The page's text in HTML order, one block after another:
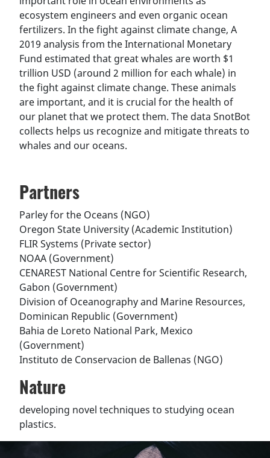
ecosystem engineers and even organic ocean
fertilizers. In the fight against climate change, A
2019 analysis from the International Monetary
Fund estimated that great whales are worth $1
trillion USD (around 2 million for each whale) in
the fight against climate change. These animals
are important, and it is crucial for the health of
our planet that we protect them. The data SnotBot
collects helps us recognize and mitigate threats to
whales and our oceans.
Partners
Parley for the Oceans (NGO)
Oregon State University (Academic Institution)
FLIR Systems (Private sector)
NOAA (Government)
CENAREST National Centre for Scientific Research,
Gabon (Government)
Division of Oceanography and Marine Resources,
Dominican Republic (Government)
Bahia de Loreto National Park, Mexico
(Government)
Instituto de Conservacion de Ballenas (NGO)
Nature
developing novel techniques to studying ocean
plastics.